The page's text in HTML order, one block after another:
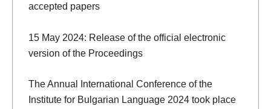
accepted papers
15 May 2024: Release of the official electronic
version of the Proceedings
The Annual International Conference of the
Institute for Bulgarian Language 2024 took place